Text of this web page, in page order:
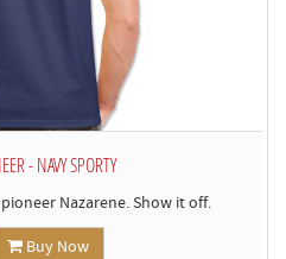
- NAVY SPORTY
Nazarene. Show it off.
Buy Now